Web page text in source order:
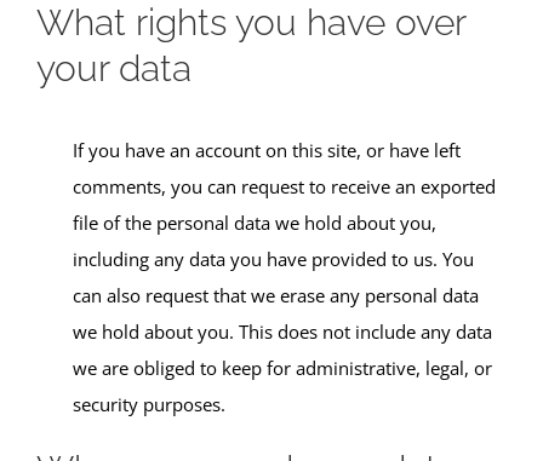
What rights you have over
your data
If you have an account on this site, or have left
comments, you can request to receive an exported
file of the personal data we hold about you,
including any data you have provided to us. You
can also request that we erase any personal data
we hold about you. This does not include any data
we are obliged to keep for administrative, legal, or
security purposes.